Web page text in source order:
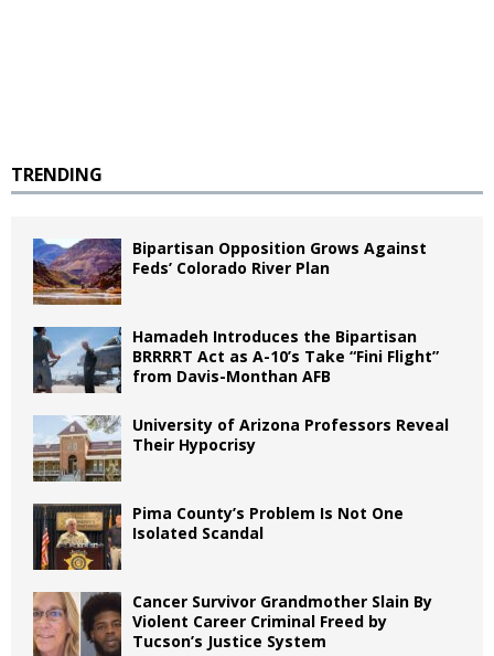
TRENDING
Bipartisan Opposition Grows Against
Feds’ Colorado River Plan
Hamadeh Introduces the Bipartisan
BRRRRT Act as A-10’s Take “Fini Flight”
from Davis-Monthan AFB
University of Arizona Professors Reveal
Their Hypocrisy
Pima County’s Problem Is Not One
Isolated Scandal
Cancer Survivor Grandmother Slain By
Violent Career Criminal Freed by
Tucson’s Justice System